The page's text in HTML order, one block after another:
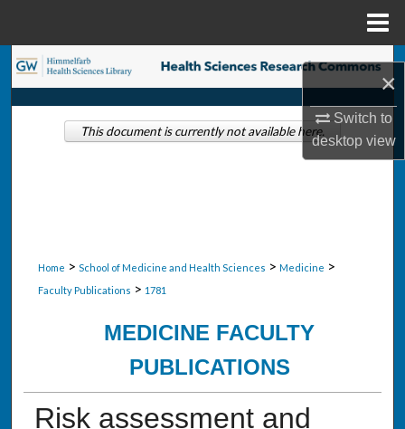
×
Switch to
desktopview
Search
Browse Collections
Home > School of Medicine and Health Sciences > Medicine >
Faculty Publications > 1781
MEDICINE FACULTY
PUBLICATIONS
Risk assessment and
This document is currently not available here.